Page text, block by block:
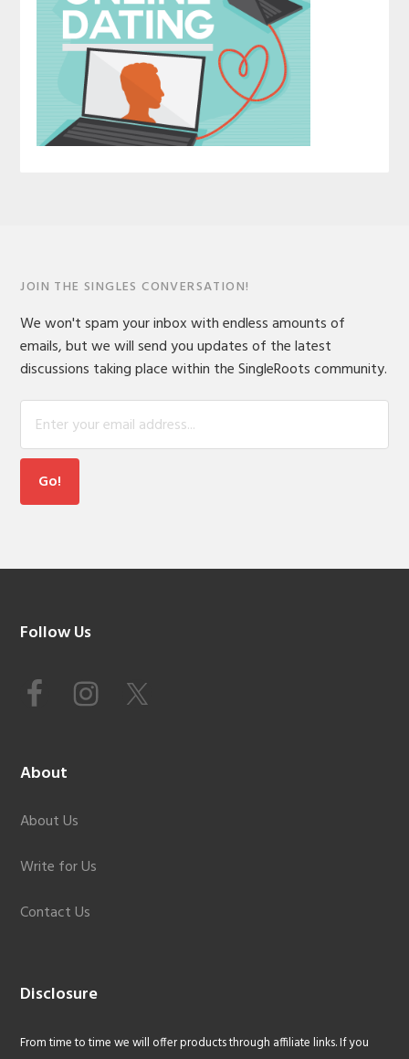
JOIN THE SINGLES CONVERSATION!
We won't spam your inbox with endless amounts of
emails, but we will send you updates of the latest
discussions taking place within the SingleRoots community.
Footer
Follow Us
About
About Us
Write for Us
Contact Us
Disclosure
From time to time we will offer products through affiliate links. If you